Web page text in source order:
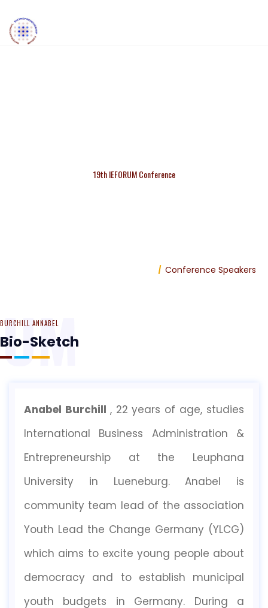
19th IEFORUM Conference
Conference Speakers
BURCHILL ANNABEL
Bio-Sketch
Anabel Burchill , 22 years of age, studies
International Business Administration &
Entrepreneurship at the Leuphana
University in Lueneburg. Anabel is
community team lead of the association
Youth Lead the Change Germany (YLCG)
which aims to excite young people about
democracy and to establish municipal
youth budgets in Germany. During a